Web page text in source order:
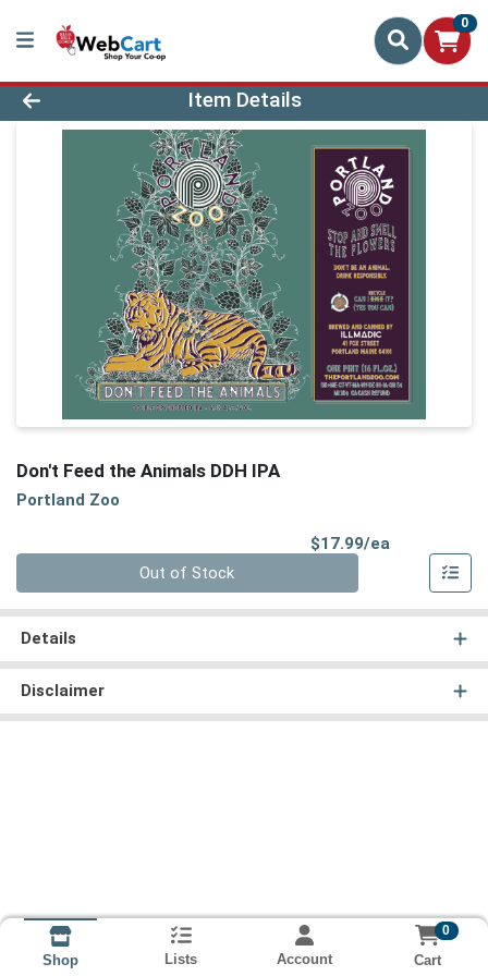
0
Product Details Page
Item Details
Don't Feed the Animals DDH IPA
Portland Zoo
$17.99/ea
Out of Stock
Details
Disclaimer
Shop Lists Account
0
Cart